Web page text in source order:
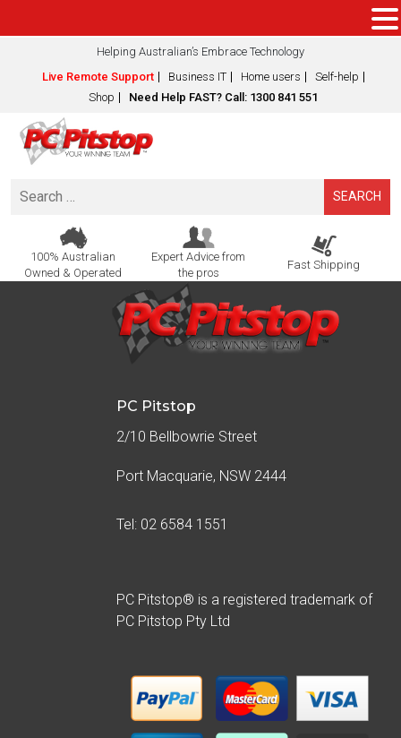
Helping Australian’s Embrace Technology
Live Remote Support
Business IT Home users
Self-help
Shop
Need Help FAST? Call: 1300 841 551
Search
100% Australian
Owned & Operated
Expert Advice from
the pros
Fast Shipping
PC Pitstop
2/10 Bellbowrie Street
Port Macquarie, NSW 2444
Tel: 02 6584 1551
PC Pitstop® is a registered trademark of
PC Pitstop Pty Ltd